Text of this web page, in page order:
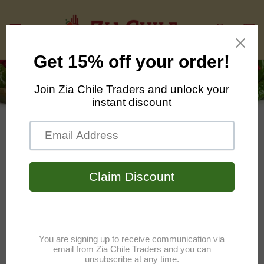
Cart
Contact Us
Have questions about our products?